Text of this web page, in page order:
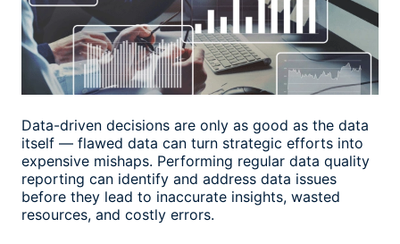
Data-driven decisions are only as good as the data
itself — flawed data can turn strategic efforts into
expensive mishaps. Performing regular data quality
reporting can identify and address data issues
before they lead to inaccurate insights, wasted
resources, and costly errors.